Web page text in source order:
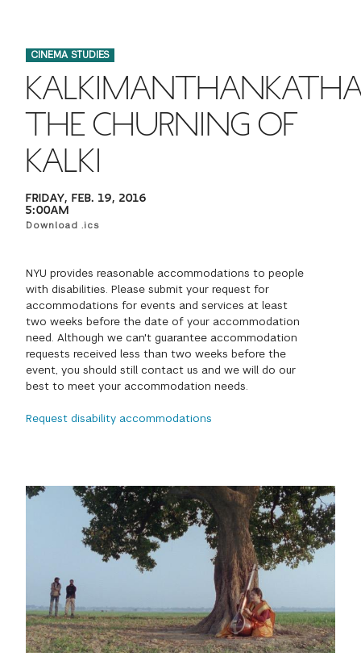
CONTACT US
SPECIAL PROGRAMS
STUDENT AFFAIRS
RESEARCH
WAYS TO GIVE
DEAN'S COUNCIL
TISCH PARENTS' COUNCIL
TISCH GALA
TISCH GIVING NEWS
NYU ONE DAY
GREEN IMPACT FUND
INCOMING STUDENTS
CURRENT STUDENTS
PARENTS
FACULTY
ADMINISTRATORS
CINEMA STUDIES
THE CHURNING OF
KALKI
FRIDAY, FEB. 19, 2016
5:00AM
Download .ics
NYU provides reasonable accommodations to people
with disabilities. Please submit your request for
accommodations for events and services at least
two weeks before the date of your accommodation
need. Although we can't guarantee accommodation
requests received less than two weeks before the
event, you should still contact us and we will do our
best to meet your accommodation needs.
Request disability accommodations